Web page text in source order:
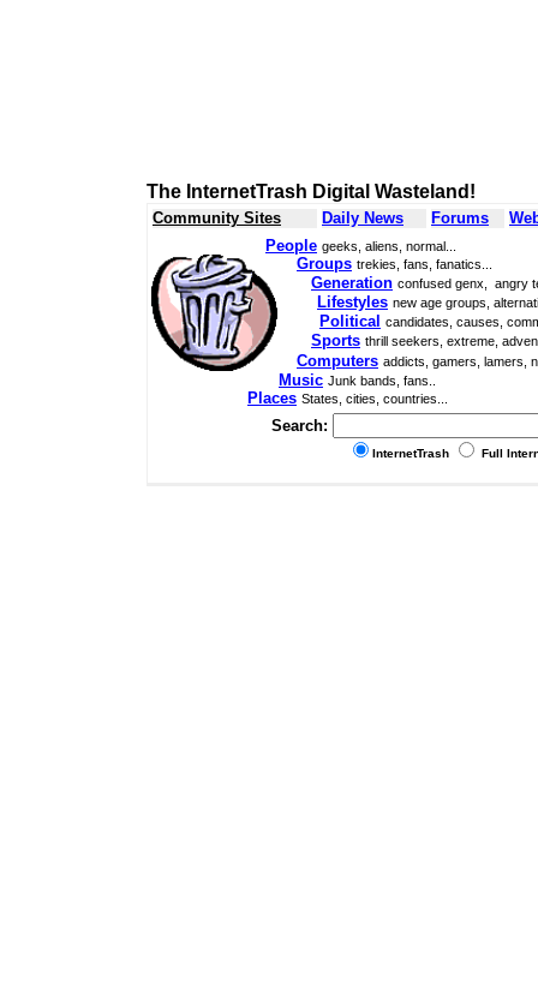
The InternetTrash Digital Wasteland!
Community Sites Daily News Forums
People geeks, aliens, normal...
Groups trekies, fans, fanatics...
Generation confused genx, angry
Lifestyles new age groups,
Political candidates, causes,
Sports thrill seekers, extreme,
Computers addicts, gamers, lamers,
Music Junk bands, fans..
Places States, cities, countries...
Search:
InternetTrash Full